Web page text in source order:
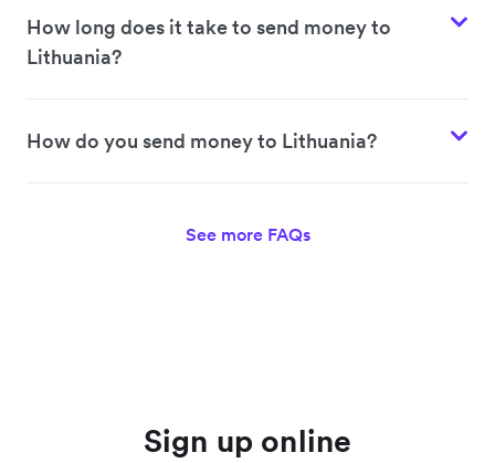
How long does it take to send money to
Lithuania?
How do you send money to Lithuania?
See more FAQs
Sign up online